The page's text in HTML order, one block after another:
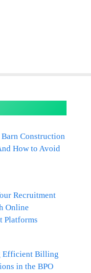
Barn Construction
How to Avoid
Recruitment
Online
Platforms
Efficient Billing
in the BPO